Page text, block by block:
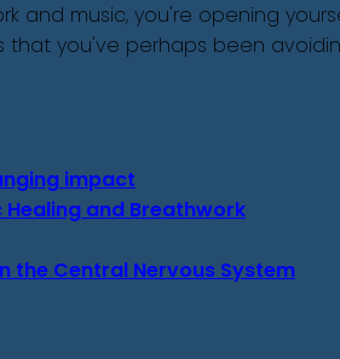
and music, you're opening
you've perhaps been
impact
Healing and Breathwork
the Central Nervous System